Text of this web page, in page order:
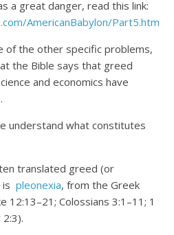
a great danger, read this link:
AmericanBabylon/Part5.htm
of the other specific problems,
the Bible says that greed
and economics have
understand what constitutes
translated greed (or
ispleonexia, from the Greek
12:13–21; Colossians 3:1–11; 1